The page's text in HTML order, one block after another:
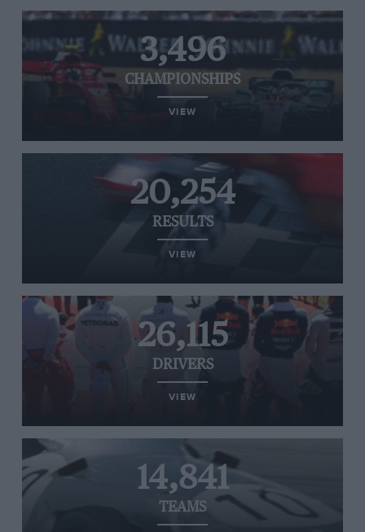
3,496
CHAMPIONSHIPS
VIEW
20,254
RESULTS
VIEW
26,115
DRIVERS
VIEW
14,841
TEAMS